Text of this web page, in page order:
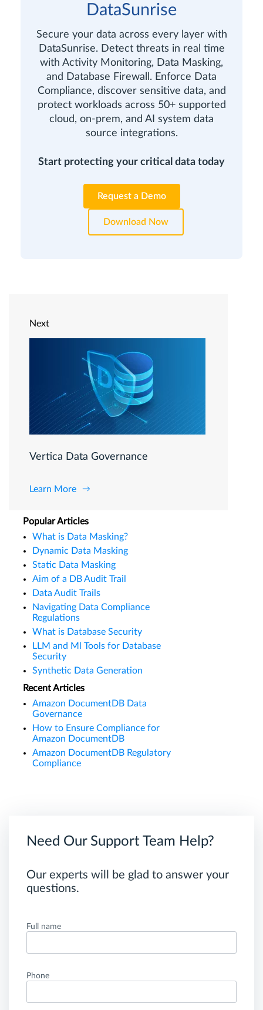
DataSunrise
Secure your data across every layer with
DataSunrise. Detect threats in real time
with Activity Monitoring, Data Masking,
and Database Firewall. Enforce Data
Compliance, discover sensitive data, and
protect workloads across 50+ supported
cloud, on-prem, and AI system data
source integrations.
Start protecting your critical data today
Request a Demo
Download Now
Next
Vertica Data Governance
Learn More
Popular Articles
What is Data Masking?
Dynamic Data Masking
Static Data Masking
Aim of a DB Audit Trail
Data Audit Trails
Navigating Data Compliance
Regulations
What is Database Security
LLM and Ml Tools for Database
Security
Synthetic Data Generation
Recent Articles
Amazon DocumentDB Data
Governance
How to Ensure Compliance for
Amazon DocumentDB
Amazon DocumentDB Regulatory
Compliance
Need Our Support Team Help?
Our experts will be glad to answer your
questions.
Full name
Phone